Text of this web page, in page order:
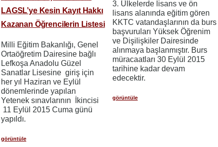
LAGSL’ye Kesin Kayıt Hakkı
Kazanan Öğrencilerin Listesi
Milli Eğitim Bakanlığı, Genel
Ortaöğretim Dairesine bağlı
Lefkoşa Anadolu Güzel
Sanatlar Lisesine giriş için
her yıl Haziran ve Eylül
dönemlerinde yapılan
Yetenek sınavlarının İkincisi
11 Eylül 2015 Cuma günü
yapıldı.
görüntüle
3. Ülkelerde lisans ve ön
lisans alanında eğitim gören
KKTC vatandaşlarının da burs
başvuruları Yüksek Öğrenim
ve Dişilişkiler Dairesinde
alınmaya başlanmıştır. Burs
müracaatları 30 Eylül 2015
tarihine kadar devam
edecektir.
görüntüle